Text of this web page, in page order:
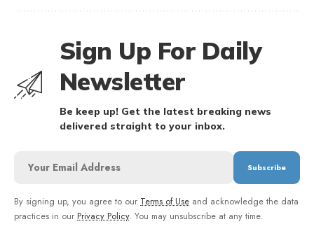
Sign Up For Daily
Newsletter
Be keep up! Get the latest breaking news
delivered straight to your inbox.
By signing up, you agree to our Terms of Use and acknowledge the data
practices in our Privacy Policy. You may unsubscribe at any time.